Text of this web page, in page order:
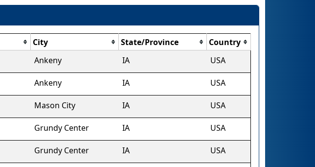
City State/Province
Country
Ankeny IA USA
Ankeny IA USA
Mason City IA USA
Grundy Center IA USA
Grundy Center IA USA